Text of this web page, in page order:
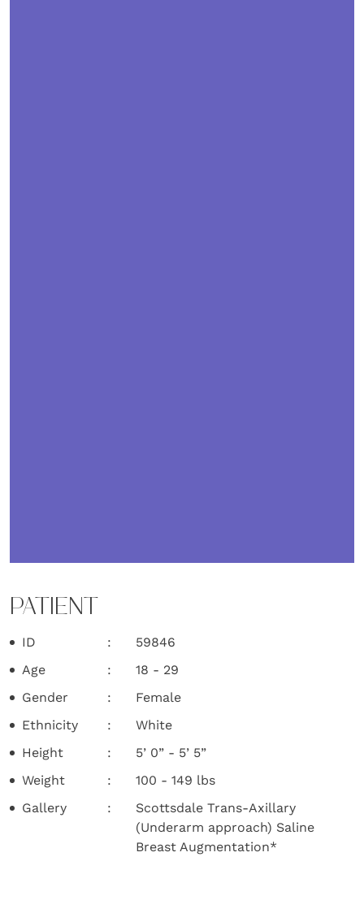
PATIENT
ID
59846
Age
18 - 29
Gender
Female
Ethnicity
White
Height
5’ 0” - 5’ 5”
Weight
100 - 149 lbs
Gallery
Scottsdale Trans-Axillary
(Underarm approach) Saline
Breast Augmentation*